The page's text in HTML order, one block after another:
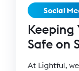
Social
Keeping
Safe on
At Lightful,